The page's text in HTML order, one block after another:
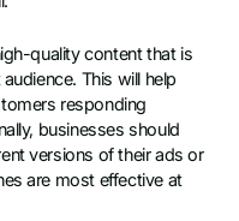
quality content that is
This will help
responding
businesses should
versions of their ads or
are most effective at